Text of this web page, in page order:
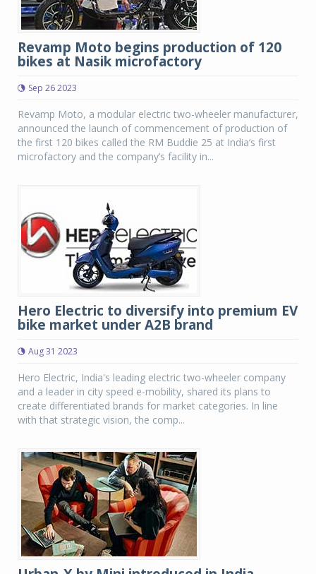
Revamp Moto begins production of 120
bikes at Nasik microfactory
Sep 26 2023
Revamp Moto, a modular electric two-wheeler manufacturer,
announced the launch of commencement of production of
the first 120 bikes called the RM Buddie 25 at India’s first
microfactory and the company’s facility in...
Hero Electric to diversify into premium EV
bike market under A2B brand
Aug 31 2023
Hero Electric, India's leading electric two-wheeler company
and a leader in city speed e-mobility, shared its plans to
create differentiated brands for market categories. In line
with that strategic vision, the comp...